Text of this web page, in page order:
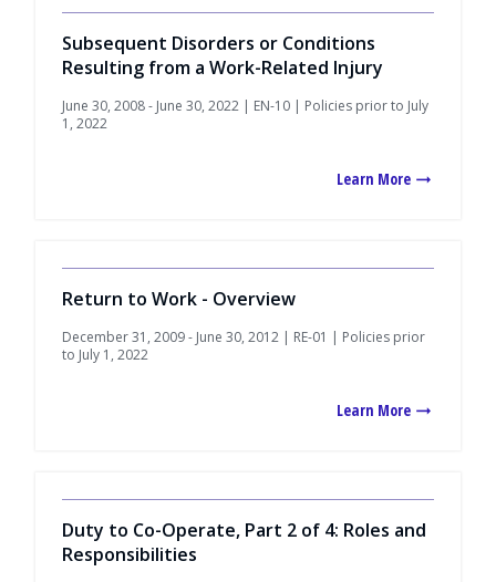
Subsequent Disorders or Conditions
Resulting from a Work-Related Injury
June 30, 2008 - June 30, 2022 | EN-10 | Policies prior to July
1, 2022
Learn More
Return to Work - Overview
December 31, 2009 - June 30, 2012 | RE-01 | Policies prior
to July 1, 2022
Learn More
Duty to Co-Operate, Part 2 of 4: Roles and
Responsibilities